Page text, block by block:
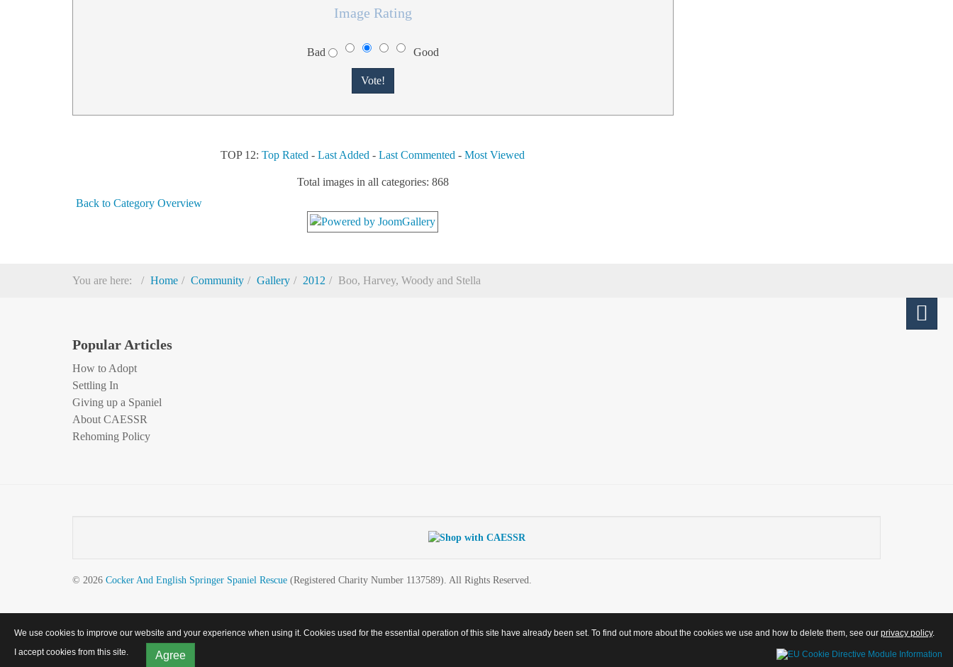
Image Rating
Bad Good
TOP 12:Top Rated -Last Added -Last Commented -Most Viewed
Total images in all categories: 868
Back to Category Overview
You are here: Home Community Gallery 2012 Boo, Harvey, Woody and Stella
Popular Articles
How to Adopt
Settling In
Giving up a Spaniel
About CAESSR
Rehoming Policy
© 2026 Cocker And English Springer Spaniel Rescue (Registered Charity Number 1137589). All Rights Reserved.
We use cookies to improve our website and your experience when using it. Cookies used for the essential operation of this site have already been set. To find out more about the cookies we use and how to delete them, see our privacy policy.
I accept cookies from this site.
Agree